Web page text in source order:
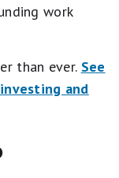
work
than ever. See
and